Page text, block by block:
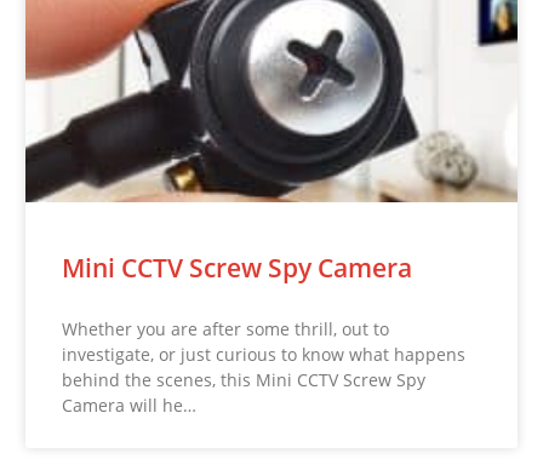
Mini CCTV Screw Spy Camera
Whether you are after some thrill, out to
investigate, or just curious to know what happens
behind the scenes, this Mini CCTV Screw Spy
Camera will he…